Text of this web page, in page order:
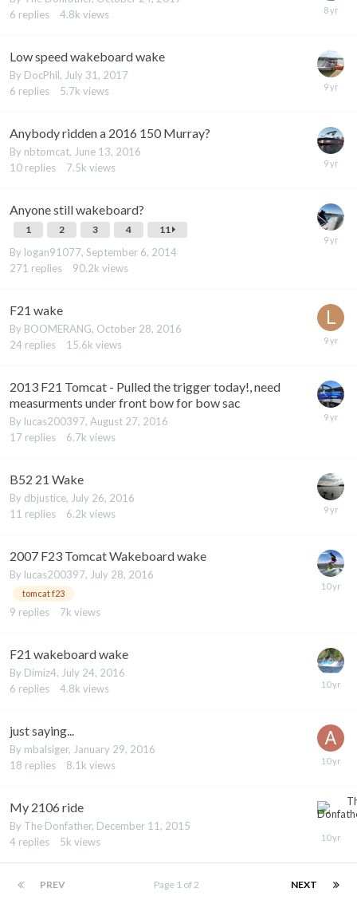
6 replies 4.8k views
Low speed wakeboard wake
By DocPhil, July 31, 2017
6 replies 5.7k views
Anybody ridden a 2016 150 Murray?
By nbtomcat, June 13, 2016
10 replies 7.5k views
Anyone still wakeboard?
1 2 3 4 11
By logan91077, September 6, 2014
271 replies 90.2k views
F21 wake
By BOOMERANG, October 28, 2016
24 replies 15.6k views
2013 F21 Tomcat - Pulled the trigger today!, need
measurments under front bow for bow sac
By lucas200397, August 27, 2016
17 replies 6.7k views
B52 21 Wake
By dbjustice, July 26, 2016
11 replies 6.2k views
2007 F23 Tomcat Wakeboard wake
By lucas200397, July 28, 2016
tomcat f23
9 replies 7k views
F21 wakeboard wake
By Dimiz4, July 24, 2016
6 replies 4.8k views
just saying...
By mbalsiger, January 29, 2016
18 replies 8.1k views
My 2106 ride
By The Donfather, December 11, 2015
4 replies 5k views
PREV NEXT
Page 1 of 2